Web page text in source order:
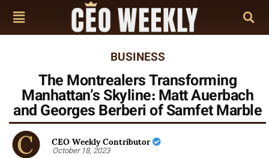
BUSINESS
The Montrealers Transforming
Manhattan’s Skyline: Matt Auerbach
and Georges Berberi of Samfet Marble
CEO Weekly Contributor
October 18, 2023